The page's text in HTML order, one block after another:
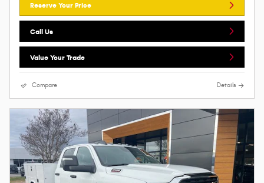
Reserve Your Price
Call Us
Value Your Trade
Compare Details